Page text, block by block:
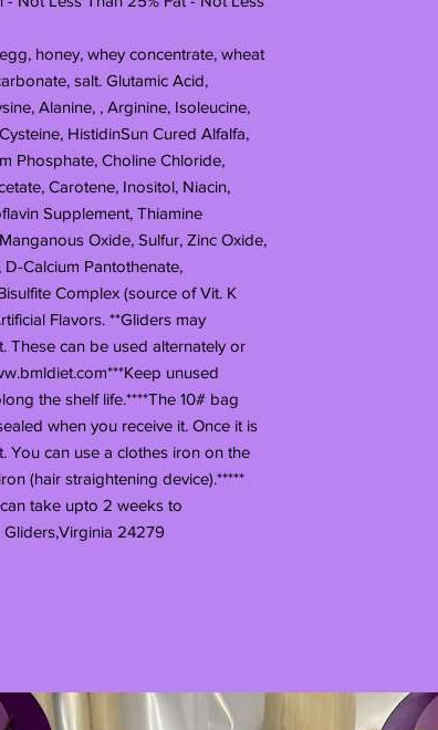
honey, whey concentrate, wheat
salt. Glutamic Acid,
Alanine, , Arginine, Isoleucine,
HistidinSun Cured Alfalfa,
Phosphate, Choline Chloride,
Carotene, Inositol, Niacin,
Supplement, Thiamine
Oxide, Sulfur, Zinc Oxide,
Calcium Pantothenate,
Complex (source of Vit. K
Flavors. **Gliders may
These can be used alternately or
unused
the shelf life.****The 10# bag
when you receive it. Once it is
You can use a clothes iron on the
(hair straightening device).*****
take upto 2 weeks to
24279